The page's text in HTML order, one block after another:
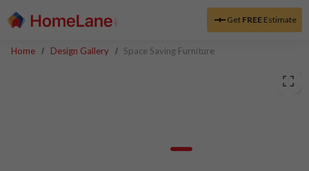
Get FREEEstimate
Home Design Gallery Space Saving Furniture